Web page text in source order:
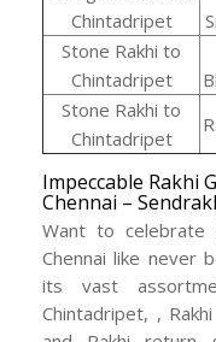
Chintadripet
Stone Rakhi to
Chintadripet
Stone Rakhi to
Chintadripet
Impeccable Rakhi
Chennai –
Want to celebrate
Chennai like never
its vast
Chintadripet, ,